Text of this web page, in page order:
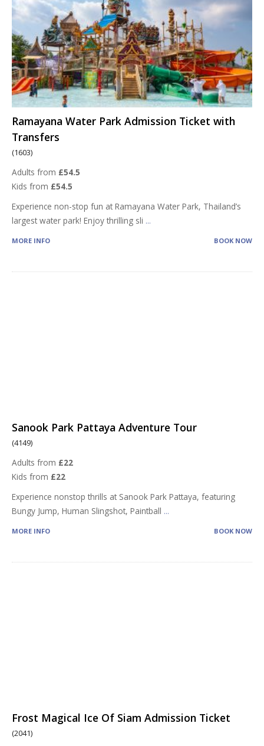
Ramayana Water Park Admission Ticket with
Transfers
(1603)
Adults from £54.5
Kids from £54.5
Experience non-stop fun at Ramayana Water Park, Thailand’s
largest water park! Enjoy thrilling sli ...
MORE INFO BOOK NOW
Sanook Park Pattaya Adventure Tour
(4149)
Adults from £22
Kids from £22
Experience nonstop thrills at Sanook Park Pattaya, featuring
Bungy Jump, Human Slingshot, Paintball ...
MORE INFO BOOK NOW
Frost Magical Ice Of Siam Admission Ticket
(2041)